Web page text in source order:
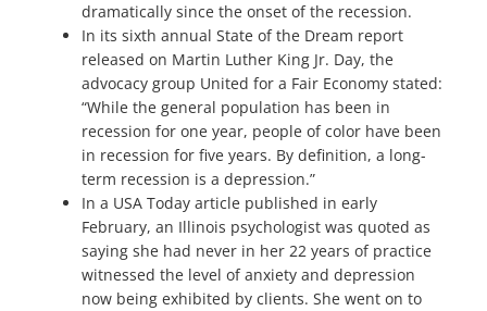
dramatically since the onset of the recession.
In its sixth annual State of the Dream report
released on Martin Luther King Jr. Day, the
advocacy group United for a Fair Economy stated:
“While the general population has been in
recession for one year, people of color have been
in recession for five years. By definition, a long-
term recession is a depression.”
In a USA Today article published in early
February, an Illinois psychologist was quoted as
saying she had never in her 22 years of practice
witnessed the level of anxiety and depression
now being exhibited by clients. She went on to